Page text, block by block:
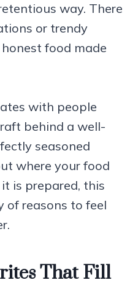
way. There
or trendy
food made
with people
behind a well-
seasoned
where your food
is prepared, this
of reasons to feel
That Fill